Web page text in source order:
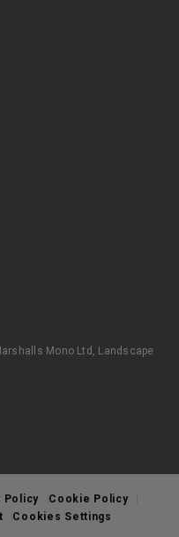
Mono Ltd, Landscape
Policy
Cookie Policy
Cookies Settings